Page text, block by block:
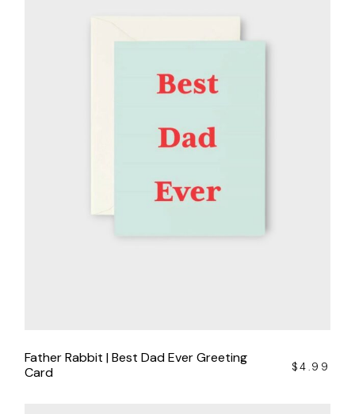
Father Rabbit | Best Dad Ever Greeting
Card
$4.99